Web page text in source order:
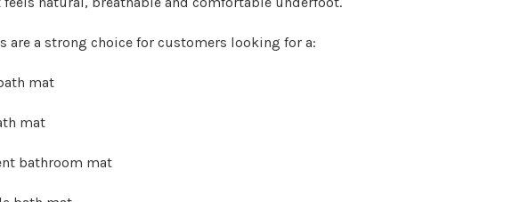
are a strong choice for customers looking for a:
mat
mat
bathroom mat